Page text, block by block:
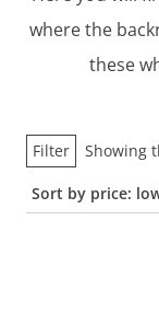
where the
these
Filter Showing